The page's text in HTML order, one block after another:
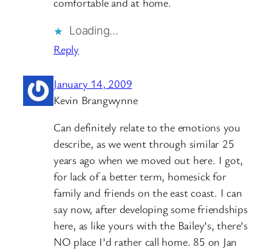
Loading…
Reply
January 14, 2009
Kevin Brangwynne
Can definitely relate to the emotions you
describe, as we went through similar 25
years ago when we moved out here. I got,
for lack of a better term, homesick for
family and friends on the east coast. I can
say now, after developing some friendships
here, as like yours with the Bailey’s, there’s
NO place I’d rather call home. 85 on Jan